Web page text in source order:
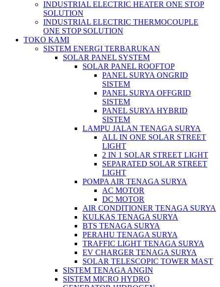
INDUSTRIAL ELECTRIC HEATER ONE STOP
SOLUTION
INDUSTRIAL ELECTRIC THERMOCOUPLE
ONE STOP SOLUTION
TOKO KAMI
SISTEM ENERGI TERBARUKAN
SOLAR PANEL SYSTEM
SOLAR PANEL ROOFTOP
PANEL SURYA ONGRID
SISTEM
PANEL SURYA OFFGRID
SISTEM
PANEL SURYA HYBRID
SISTEM
LAMPU JALAN TENAGA SURYA
ALL IN ONE SOLAR STREET
LIGHT
2 IN 1 SOLAR STREET LIGHT
SEPARATED SOLAR STREET
LIGHT
POMPA AIR TENAGA SURYA
AC MOTOR
DC MOTOR
AIR CONDITIONER TENAGA SURYA
KULKAS TENAGA SURYA
BTS TENAGA SURYA
PERAHU TENAGA SURYA
TRAFFIC LIGHT TENAGA SURYA
EV CHARGER TENAGA SURYA
SOLAR TELESCOPIC TOWER MAST
SISTEM TENAGA ANGIN
SISTEM MICRO HYDRO